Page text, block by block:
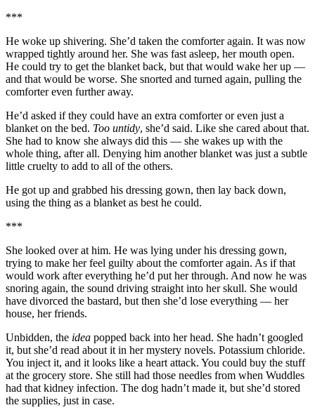
***
He woke up shivering. She’d taken the comforter again. It was now
wrapped tightly around her. She was fast asleep, her mouth open.
He could try to get the blanket back, but that would wake her up —
and that would be worse. She snorted and turned again, pulling the
comforter even further away.
He’d asked if they could have an extra comforter or even just a
blanket on the bed. Too untidy, she’d said. Like she cared about that.
She had to know she always did this — she wakes up with the
whole thing, after all. Denying him another blanket was just a subtle
little cruelty to add to all of the others.
He got up and grabbed his dressing gown, then lay back down,
using the thing as a blanket as best he could.
***
She looked over at him. He was lying under his dressing gown,
trying to make her feel guilty about the comforter again. As if that
would work after everything he’d put her through. And now he was
snoring again, the sound driving straight into her skull. She would
have divorced the bastard, but then she’d lose everything — her
house, her friends.
Unbidden, the idea popped back into her head. She hadn’t googled
it, but she’d read about it in her mystery novels. Potassium chloride.
You inject it, and it looks like a heart attack. You could buy the stuff
at the grocery store. She still had those needles from when Wuddles
had that kidney infection. The dog hadn’t made it, but she’d stored
the supplies, just in case.